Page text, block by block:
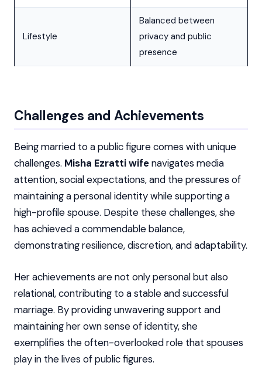
Lifestyle
Balanced between
privacy and public
presence
Challenges and Achievements
Being married to a public figure comes with unique
challenges. Misha Ezratti wifenavigates media
attention, social expectations, and the pressures of
maintaining a personal identity while supporting a
high-profile spouse. Despite these challenges, she
has achieved a commendable balance,
demonstrating resilience, discretion, and adaptability.
Her achievements are not only personal but also
relational, contributing to a stable and successful
marriage. By providing unwavering support and
maintaining her own sense of identity, she
exemplifies the often-overlooked role that spouses
play in the lives of public figures.